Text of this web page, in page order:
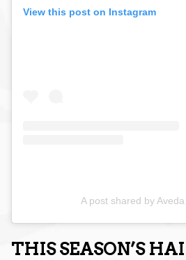
August
View this post on Instagram
A post shared by
THIS SEASON’S